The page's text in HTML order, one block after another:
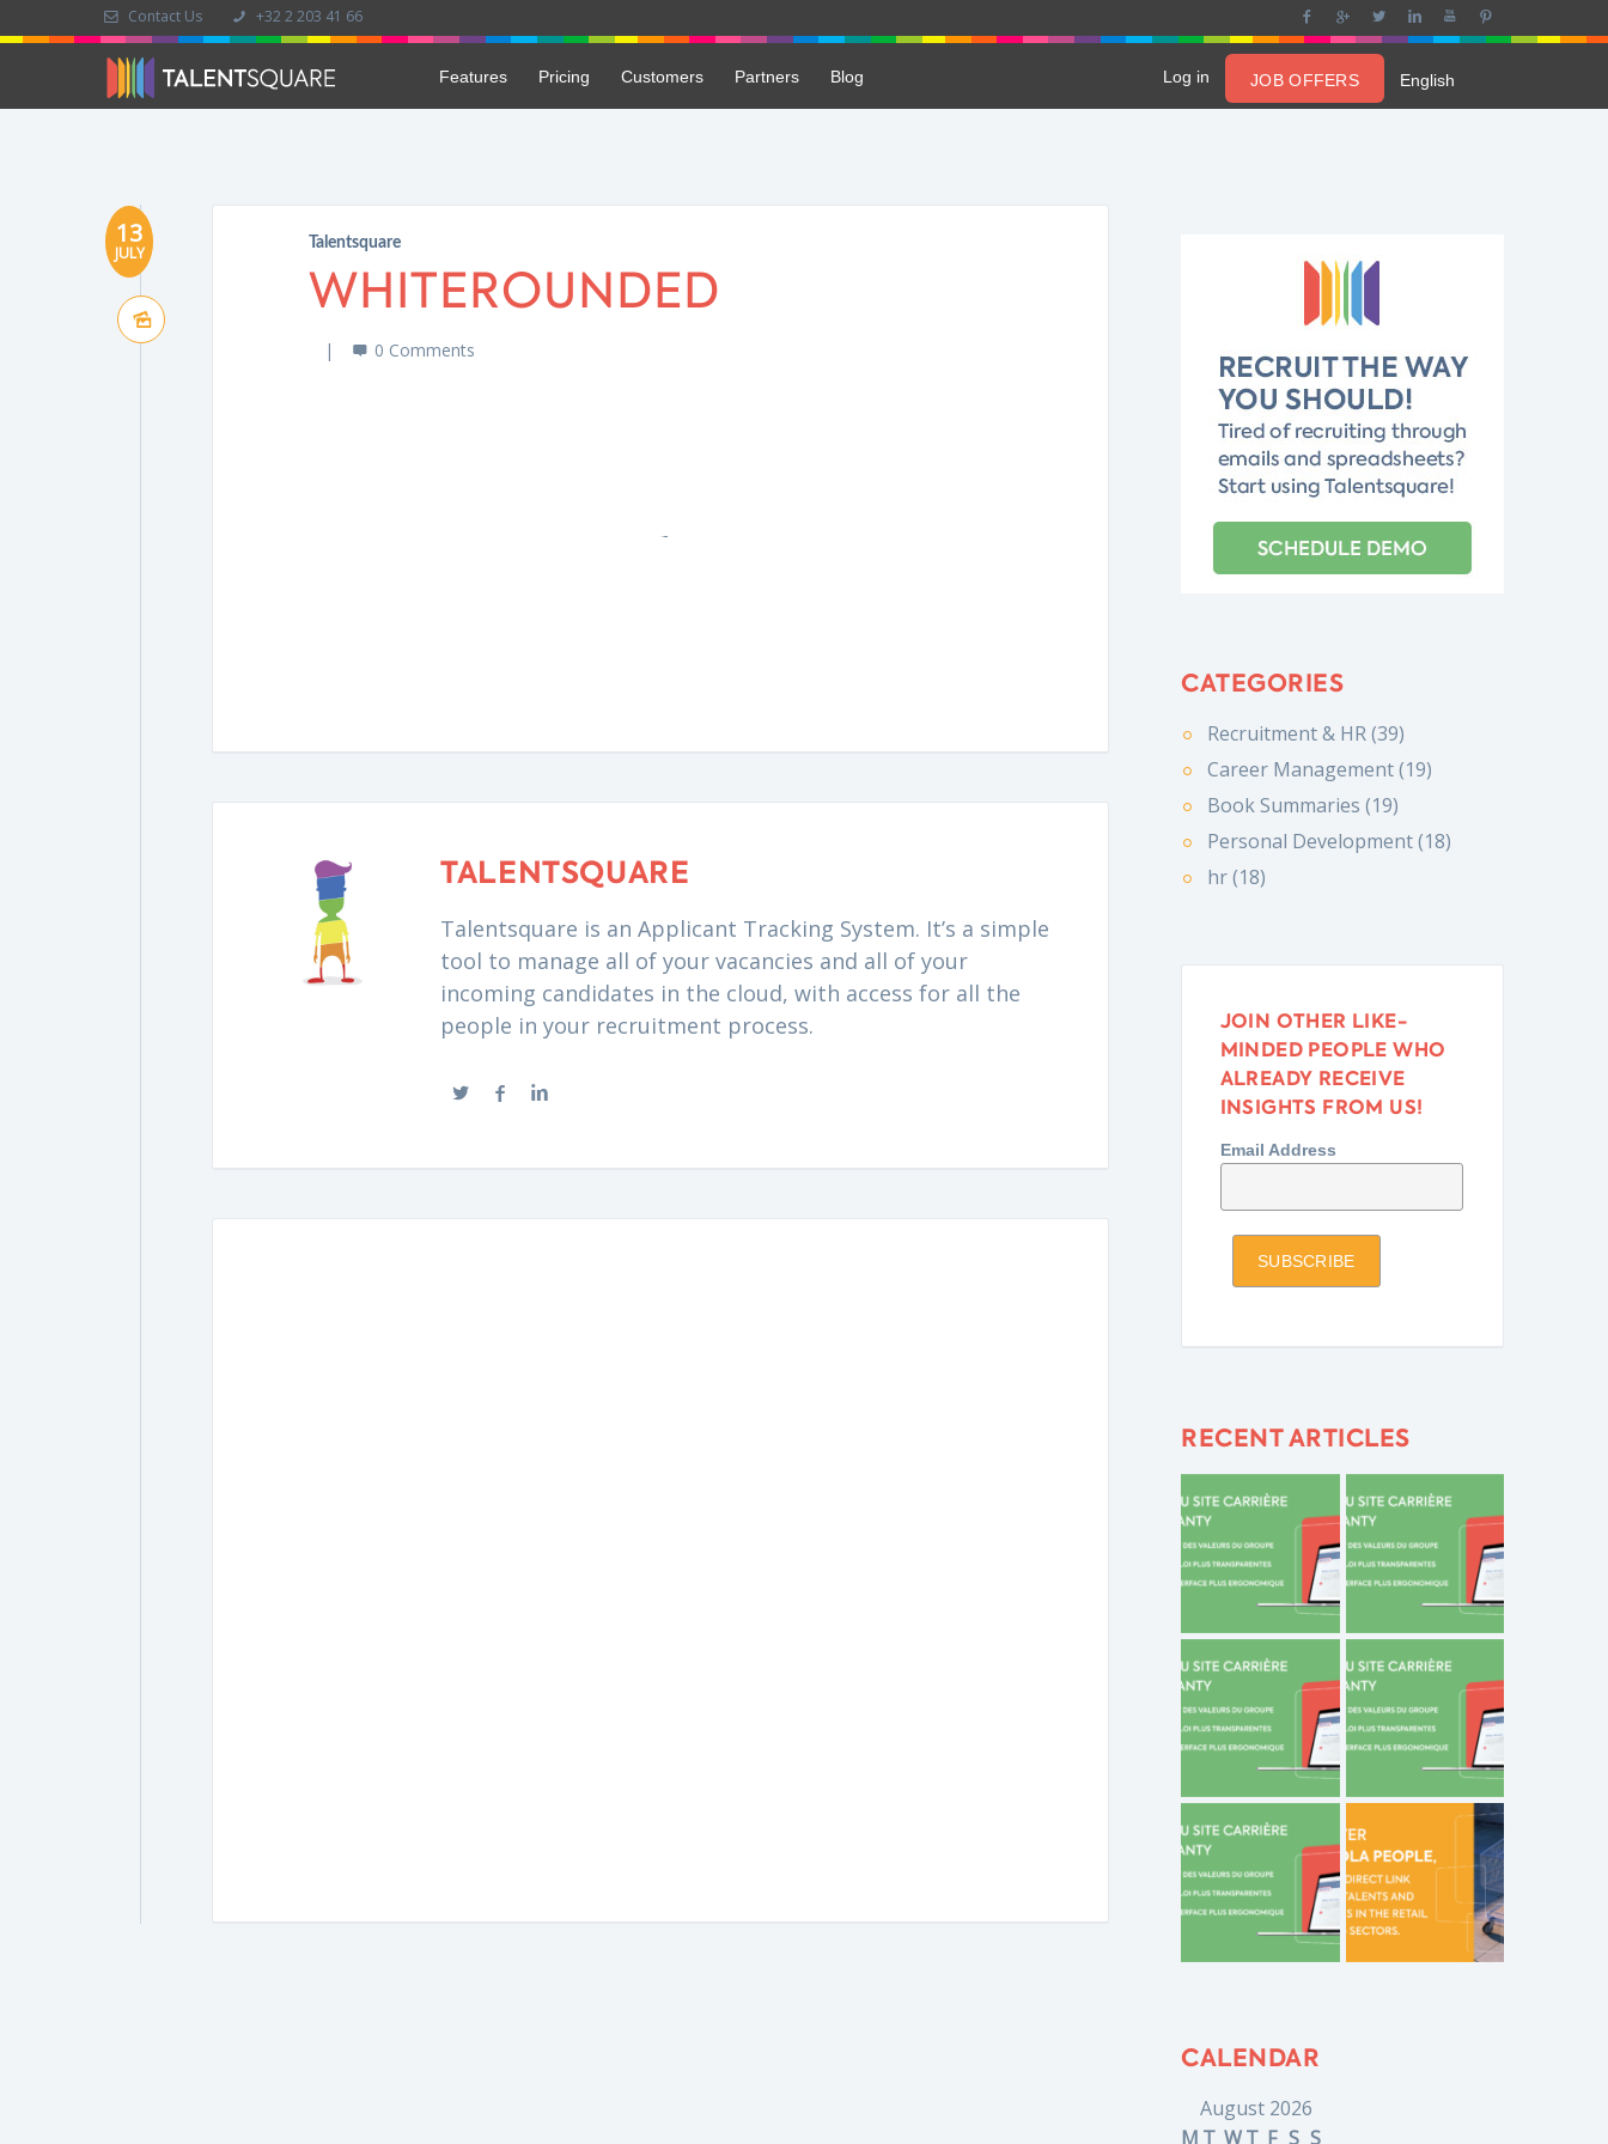
Contact Us +32 2 203 41 66
JOB OFFERS
Log in
Features Pricing Customers Partners Blog English
13
JULY Talentsquare
WHITEROUNDED
0 Comments
TALENTSQUARE
Talentsquare is an Applicant Tracking System. It’s a simple
tool to manage all of your vacancies and all of your
incoming candidates in the cloud, with access for all the
people in your recruitment process.
CATEGORIES
Recruitment & HR (39)
Career Management (19)
Book Summaries (19)
Personal Development (18)
hr (18)
JOIN OTHER LIKE-
MINDED PEOPLE WHO
ALREADY RECEIVE
INSIGHTS FROM US!
Email Address
RECENT ARTICLES
CALENDAR
August 2026
M T WT F S S